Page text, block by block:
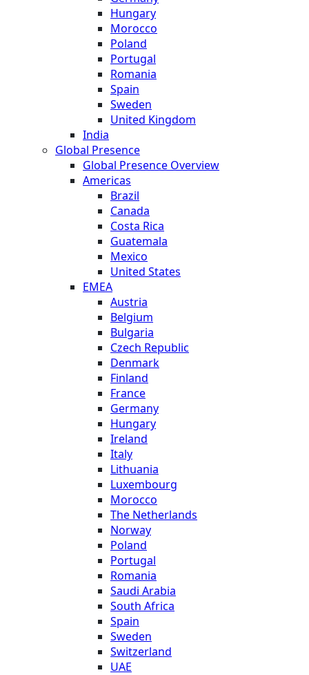
Hungary
Morocco
Poland
Portugal
Romania
Spain
Sweden
United Kingdom
India
Global Presence
Global Presence Overview
Americas
Brazil
Canada
Costa Rica
Guatemala
Mexico
United States
EMEA
Austria
Belgium
Bulgaria
Czech Republic
Denmark
Finland
France
Germany
Hungary
Ireland
Italy
Lithuania
Luxembourg
Morocco
The Netherlands
Norway
Poland
Portugal
Romania
Saudi Arabia
South Africa
Spain
Sweden
Switzerland
UAE